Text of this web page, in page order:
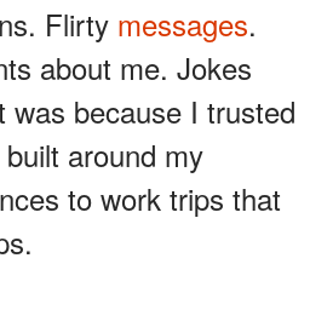
Flirty messages.
about me. Jokes
was because I trusted
around my
to work trips that